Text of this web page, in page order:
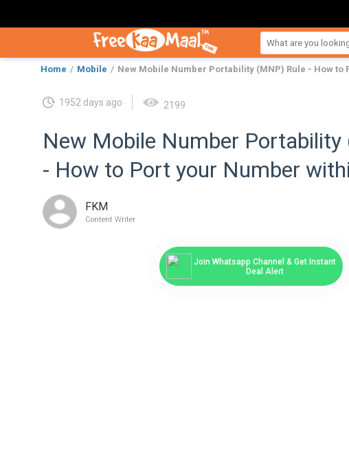
Home Mobile New Mobile Number Portability (MNP) Rule - How to
1952 days ago 2199
New Mobile Number Portability
- How to Port your Number
FKM
Content Writer
Join Whatsapp Channel & Get Instant
Deal Alert